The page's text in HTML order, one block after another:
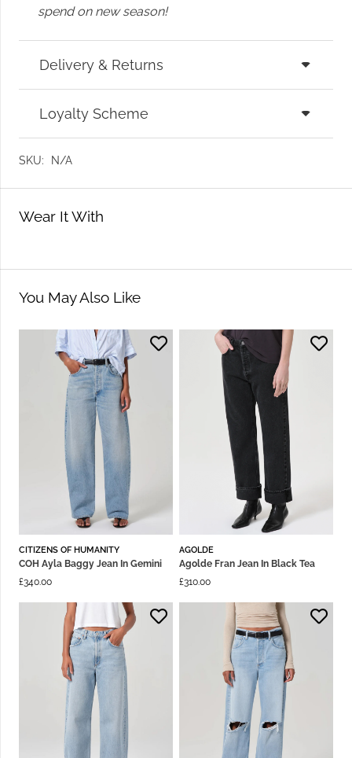
spend on new season!
Delivery & Returns
Loyalty Scheme
SKU: N/A
Wear It With
You May Also Like
CITIZENS OF HUMANITY
COH Ayla Baggy Jean In Gemini
£340.00
AGOLDE
Agolde Fran Jean In Black Tea
£310.00